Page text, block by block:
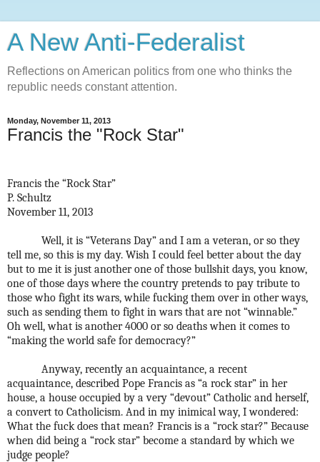
A New Anti-Federalist
Reflections on American politics from one who thinks the
republic needs constant attention.
Monday, November 11, 2013
Francis the "Rock Star"
Francis the “Rock Star”
P. Schultz
November 11, 2013
Well, it is “Veterans Day” and I am a veteran, or so they
tell me, so this is my day. Wish I could feel better about the day
but to me it is just another one of those bullshit days, you know,
one of those days where the country pretends to pay tribute to
those who fight its wars, while fucking them over in other ways,
such as sending them to fight in wars that are not “winnable.”
Oh well, what is another 4000 or so deaths when it comes to
“making the world safe for democracy?”
Anyway, recently an acquaintance, a recent
acquaintance, described Pope Francis as “a rock star” in her
house, a house occupied by a very “devout” Catholic and herself,
a convert to Catholicism. And in my inimical way, I wondered:
What the fuck does that mean? Francis is a “rock star?” Because
when did being a “rock star” become a standard by which we
judge people?